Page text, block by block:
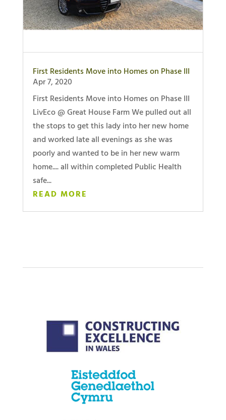
First Residents Move into Homes on Phase III
Apr 7, 2020
First Residents Move into Homes on Phase III
LivEco @ Great House Farm We pulled out all
the stops to get this lady into her new home
and worked late all evenings as she was
poorly and wanted to be in her new warm
home.... all within completed Public Health
safe...
READ MORE